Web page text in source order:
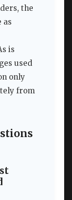
the
as
is
used
only
from